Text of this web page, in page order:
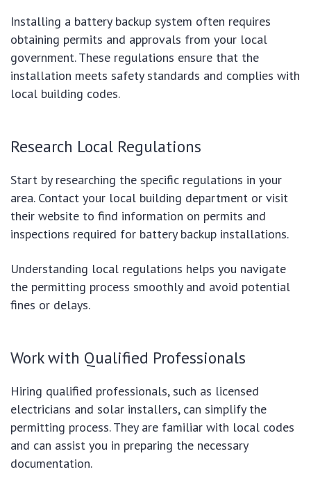
Installing a battery backup system often requires
obtaining permits and approvals from your local
government. These regulations ensure that the
installation meets safety standards and complies with
local building codes.
Research Local Regulations
Start by researching the specific regulations in your
area. Contact your local building department or visit
their website to find information on permits and
inspections required for battery backup installations.
Understanding local regulations helps you navigate
the permitting process smoothly and avoid potential
fines or delays.
Work with Qualified Professionals
Hiring qualified professionals, such as licensed
electricians and solar installers, can simplify the
permitting process. They are familiar with local codes
and can assist you in preparing the necessary
documentation.